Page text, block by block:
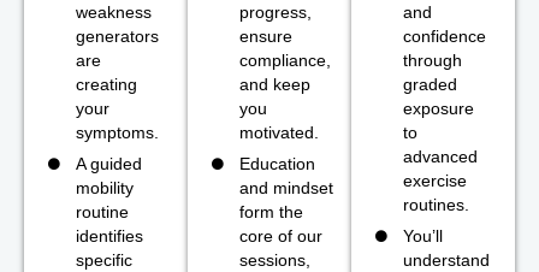
weakness
generators
are
creating
your
symptoms.
A guided
mobility
routine
identifies
specific
progress,
ensure
compliance,
and keep
you
motivated.
Education
and mindset
form the
core of our
sessions,
and
confidence
through
graded
exposure
to
advanced
exercise
routines.
You’ll
understand